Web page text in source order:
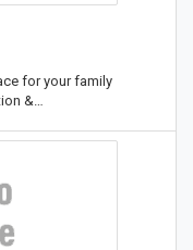
for your family
&…